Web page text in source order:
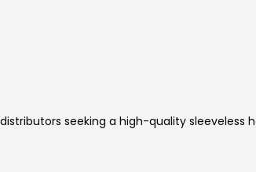
seeking a high-quality sleeveless